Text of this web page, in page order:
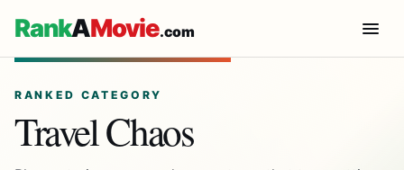
RankAMovie.com
RANKED CATEGORY
Travel Chaos